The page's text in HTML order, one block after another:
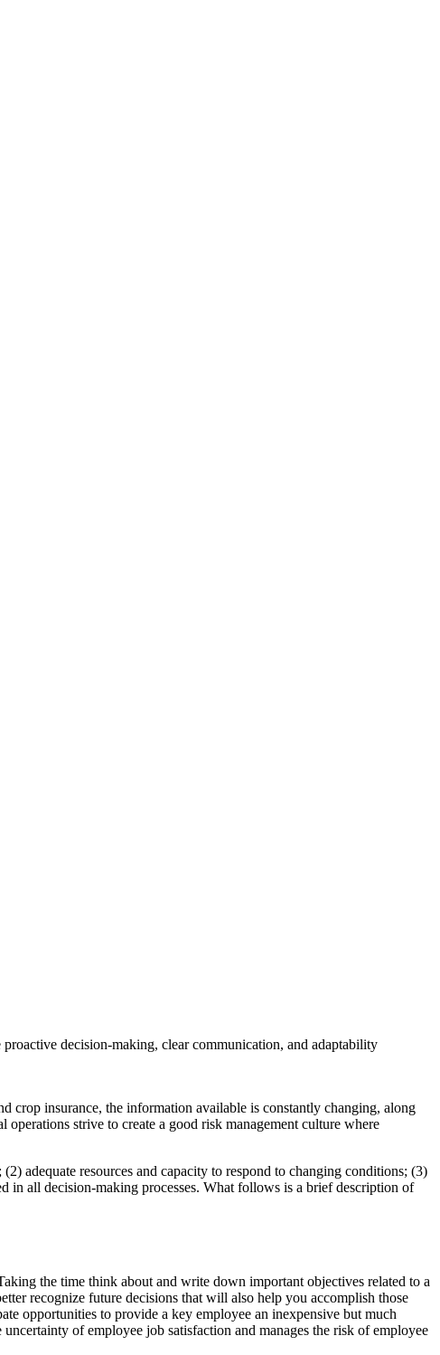
decision-making, clear communication, and adaptability
crop insurance, the information available is constantly changing, along
strive to create a good risk management culture where
adequate resources and capacity to respond to changing conditions; (3)
in all decision-making processes. What follows is a brief description of
the time think about and write down important objectives related to a
recognize future decisions that will also help you accomplish those
opportunities to provide a key employee an inexpensive but much
of employee job satisfaction and manages the risk of employee